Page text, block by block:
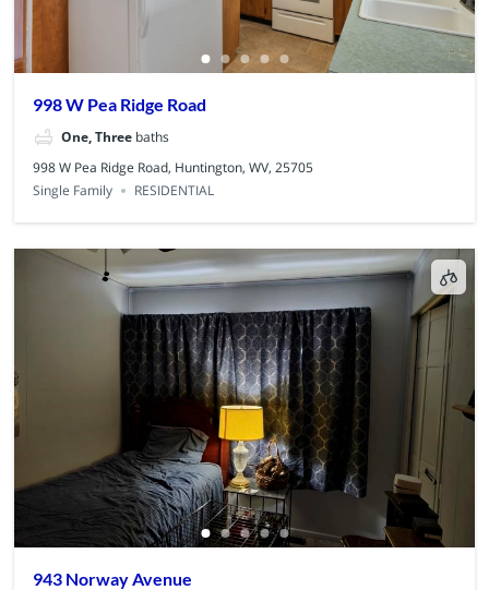
998 W Pea Ridge Road
One, Three baths
998 W Pea Ridge Road, Huntington, WV, 25705
Single Family
RESIDENTIAL
943 Norway Avenue